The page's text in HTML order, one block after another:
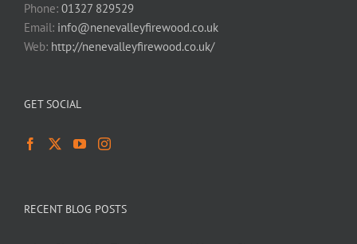
Phone: 01327 829529
Email: info@nenevalleyfirewood.co.uk
Web: http://nenevalleyfirewood.co.uk/
GET SOCIAL
RECENT BLOG POSTS